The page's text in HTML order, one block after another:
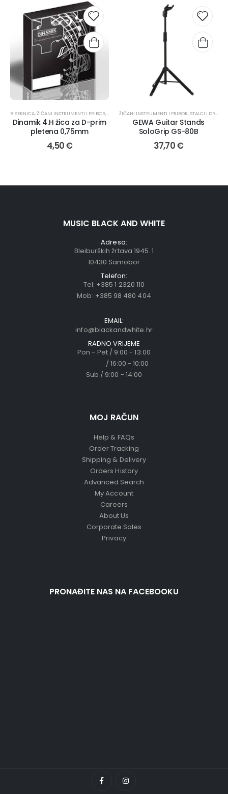
BISERNICA,ŽIČANI INSTRUMENTI I PRIBOR,TAMBURAŠKI INSTRUMENTI ,ŽICE
Dinamik 4.H žica za D-prim
pletena 0,75mm
4,50€
ŽIČANI INSTRUMENTI I PRIBOR,STALCI I DRŽAČI
GEWA Guitar Stands
SoloGrip GS-80B
37,70€
MUSIC BLACK AND WHITE
Adresa:
Bleiburških žrtava 1945. 1
10430 Samobor
Telefon:
Tel: +385 1 2320 110
Mob: +385 98 480 404
EMAIL:
info@blackandwhite.hr
RADNO VRIJEME
Pon - Pet / 9:00 - 13:00
/ 16:00 - 10:00
Sub / 9:00 - 14:00
MOJ RAČUN
Help & FAQs
Order Tracking
Shipping & Delivery
Orders History
Advanced Search
My Account
Careers
About Us
Corporate Sales
Privacy
PRONAĐITE NAS NA FACEBOOKU